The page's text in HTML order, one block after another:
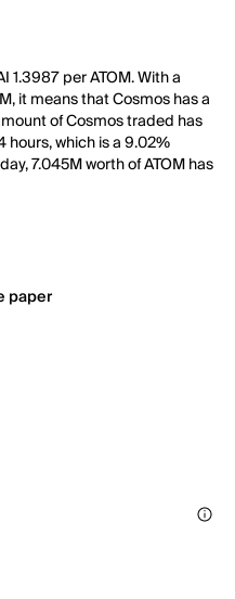
1.3987 per ATOM. With a
it means that Cosmos has a
of Cosmos traded has
hours, which is a 9.02%
7.045M worth of ATOM has
paper